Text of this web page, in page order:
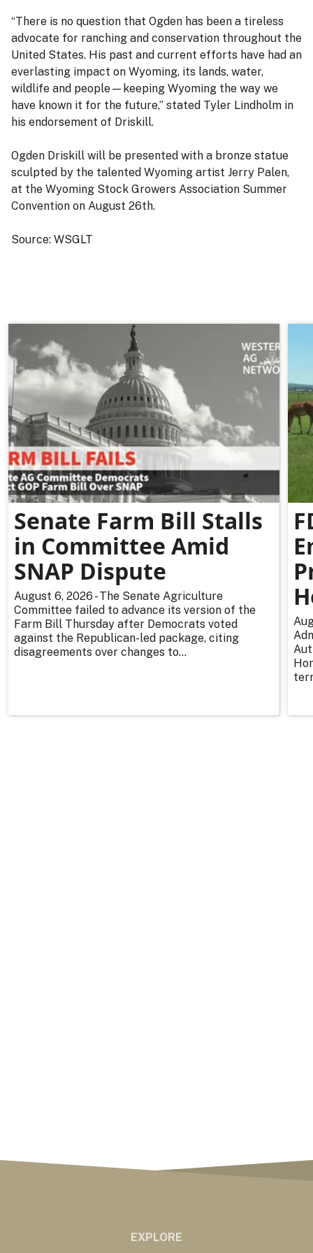
“There is no question that Ogden has been a tireless
advocate for ranching and conservation throughout the
United States. His past and current efforts have had an
everlasting impact on Wyoming, its lands, water,
wildlife and people—keeping Wyoming the way we
have known it for the future,” stated Tyler Lindholm in
his endorsement of Driskill.
Ogden Driskill will be presented with a bronze statue
sculpted by the talented Wyoming artist Jerry Palen,
at the Wyoming Stock Growers Association Summer
Convention on August 26th.
Source: WSGLT
Senate Farm Bill Stalls
in Committee Amid
SNAP Dispute
August 6, 2026 - The Senate Agriculture
Committee failed to advance its version of the
Farm Bill Thursday after Democrats voted
against the Republican-led package, citing
disagreements over changes to...
EXPLORE